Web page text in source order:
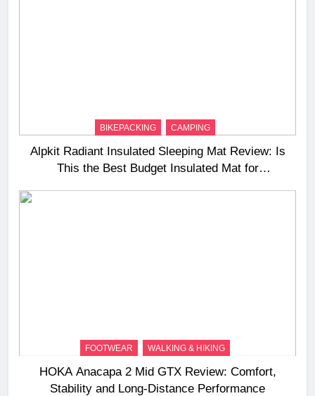
BIKEPACKING CAMPING
Alpkit Radiant Insulated Sleeping Mat Review: Is
This the Best Budget Insulated Mat for
FOOTWEAR WALKING & HIKING
HOKA Anacapa 2 Mid GTX Review: Comfort,
Stability and Long‑Distance Performance